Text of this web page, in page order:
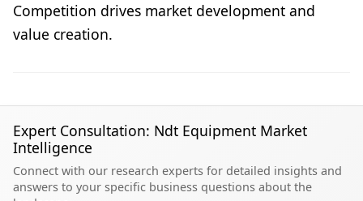
Competition drives market development and
value creation.
Expert Consultation: Ndt Equipment Market
Intelligence
Connect with our research experts for detailed insights and
answers to your specific business questions about the